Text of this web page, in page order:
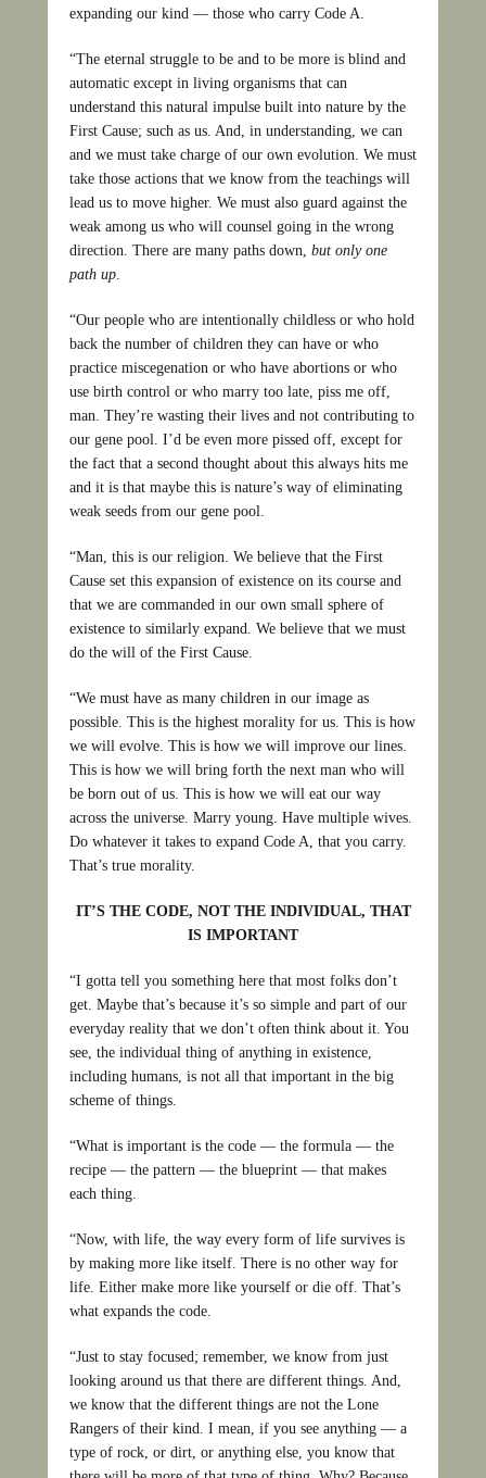
expanding our kind — those who carry Code A.
“The eternal struggle to be and to be more is blind and
automatic except in living organisms that can
understand this natural impulse built into nature by the
First Cause; such as us. And, in understanding, we can
and we must take charge of our own evolution. We must
take those actions that we know from the teachings will
lead us to move higher. We must also guard against the
weak among us who will counsel going in the wrong
direction. There are many paths down, but only one
path up.
“Our people who are intentionally childless or who hold
back the number of children they can have or who
practice miscegenation or who have abortions or who
use birth control or who marry too late, piss me off,
man. They’re wasting their lives and not contributing to
our gene pool. I’d be even more pissed off, except for
the fact that a second thought about this always hits me
and it is that maybe this is nature’s way of eliminating
weak seeds from our gene pool.
“Man, this is our religion. We believe that the First
Cause set this expansion of existence on its course and
that we are commanded in our own small sphere of
existence to similarly expand. We believe that we must
do the will of the First Cause.
“We must have as many children in our image as
possible. This is the highest morality for us. This is how
we will evolve. This is how we will improve our lines.
This is how we will bring forth the next man who will
be born out of us. This is how we will eat our way
across the universe. Marry young. Have multiple wives.
Do whatever it takes to expand Code A, that you carry.
That’s true morality.
IT’S THE CODE, NOT THE INDIVIDUAL, THAT
IS IMPORTANT
“I gotta tell you something here that most folks don’t
get. Maybe that’s because it’s so simple and part of our
everyday reality that we don’t often think about it. You
see, the individual thing of anything in existence,
including humans, is not all that important in the big
scheme of things.
“What is important is the code — the formula — the
recipe — the pattern — the blueprint — that makes
each thing.
“Now, with life, the way every form of life survives is
by making more like itself. There is no other way for
life. Either make more like yourself or die off. That’s
what expands the code.
“Just to stay focused; remember, we know from just
looking around us that there are different things. And,
we know that the different things are not the Lone
Rangers of their kind. I mean, if you see anything — a
type of rock, or dirt, or anything else, you know that